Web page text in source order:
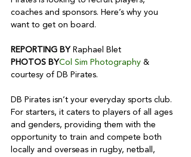
coaches and sponsors. Here’s why you
want to get on board.
REPORTING BY
PHOTOS BYCol Sim Photography &
courtesy of DB Pirates.
DB Pirates isn’t your everyday sports club.
For starters, it caters to players of all ages
and genders, providing them with the
opportunity to train and compete both
locally and overseas in rugby, netball,